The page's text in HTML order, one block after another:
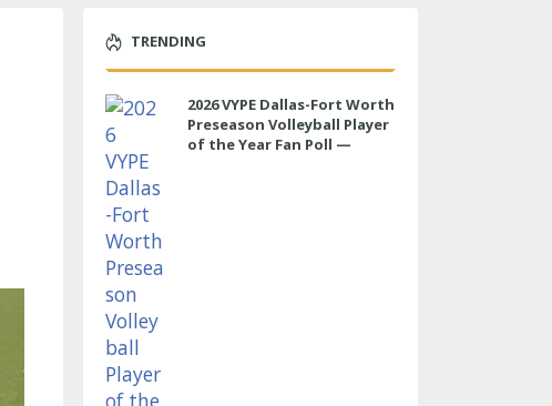
TRENDING
2026 VYPE Dallas-Fort Worth
Preseason Volleyball Player
of the Year Fan Poll —